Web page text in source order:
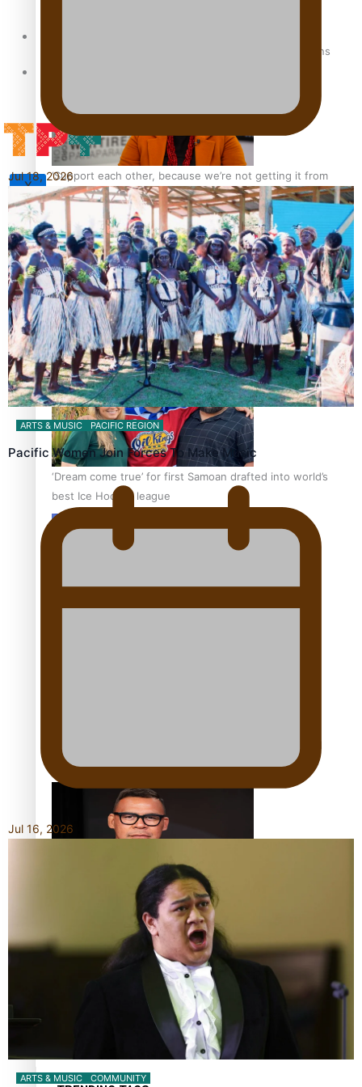
How to grow the next generation of Pasifika politicians
‘Support each other, because we’re not getting it from
the government’ – Barbara Edmonds
Talanoa: The Opportunities Party’s Bid for Parliament
‘Dream come true’ for first Samoan drafted into world’s
best Ice Hockey league
Culturally Responsive care
Dave Letele faces death threats as he battles to save NZ
Kiri Te Kanawa Song Quest winner announced
X
Jul 18, 2026
ARTS & MUSIC PACIFIC REGION
Pacific Women Join Forces To Make Music
Jul 16, 2026
ARTS & MUSIC COMMUNITY